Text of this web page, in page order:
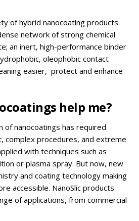
of hybrid nanocoating products.
network of strong chemical
an inert, high-performance binder
oleophobic contact
easier, protect and enhance
help me?
of nanocoatings has required
complex procedures, and extreme
with techniques such as
or plasma spray. But now, new
and coating technology making
accessible. NanoSlic products
of applications, from commercial